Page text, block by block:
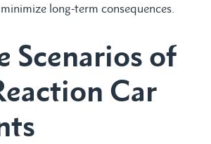
long-term consequences.
Scenarios of
Car